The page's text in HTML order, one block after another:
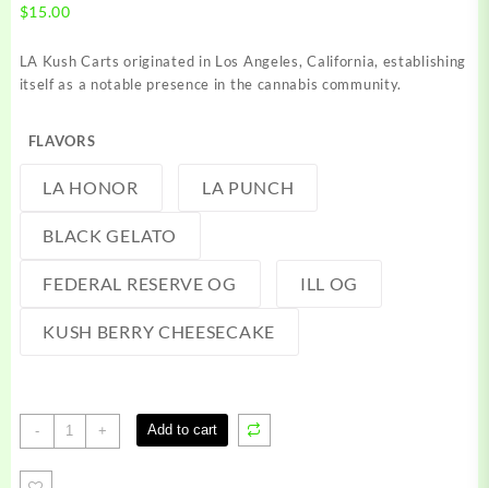
$15.00
LA Kush Carts originated in Los Angeles, California, establishing
itself as a notable presence in the cannabis community.
FLAVORS
LA HONOR LA PUNCH
BLACK GELATO
FEDERAL RESERVE OG ILL OG
KUSH BERRY CHEESECAKE
-
LA
Kush
Carts
+ Add to cart